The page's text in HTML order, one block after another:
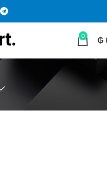
0 ₲